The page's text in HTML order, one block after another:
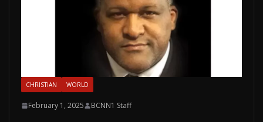
CHRISTIAN WORLD
February 1, 2025 BCNN1 Staff